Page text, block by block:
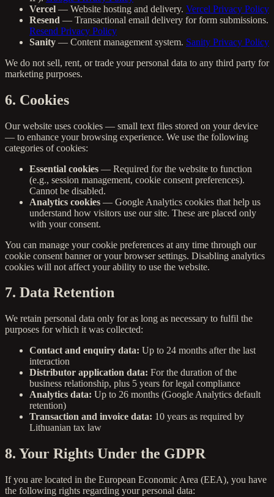
Vercel — Website hosting and delivery. Vercel Privacy Policy
Resend — Transactional email delivery for form submissions.
Resend Privacy Policy
Sanity — Content management system. Sanity Privacy Policy
We do not sell, rent, or trade your personal data to any third party for
marketing purposes.
6. Cookies
Our website uses cookies — small text files stored on your device
— to enhance your browsing experience. We use the following
categories of cookies:
Essential cookies — Required for the website to function
(e.g., session management, cookie consent preferences).
Cannot be disabled.
Analytics cookies — Google Analytics cookies that help us
understand how visitors use our site. These are placed only
with your consent.
You can manage your cookie preferences at any time through our
cookie consent banner or your browser settings. Disabling analytics
cookies will not affect your ability to use the website.
7. Data Retention
We retain personal data only for as long as necessary to fulfil the
purposes for which it was collected:
Contact and enquiry data: Up to 24 months after the last
interaction
Distributor application data: For the duration of the
business relationship, plus 5 years for legal compliance
Analytics data: Up to 26 months (Google Analytics default
retention)
Transaction and invoice data: 10 years as required by
Lithuanian tax law
8. Your Rights Under the GDPR
If you are located in the European Economic Area (EEA), you have
the following rights regarding your personal data: